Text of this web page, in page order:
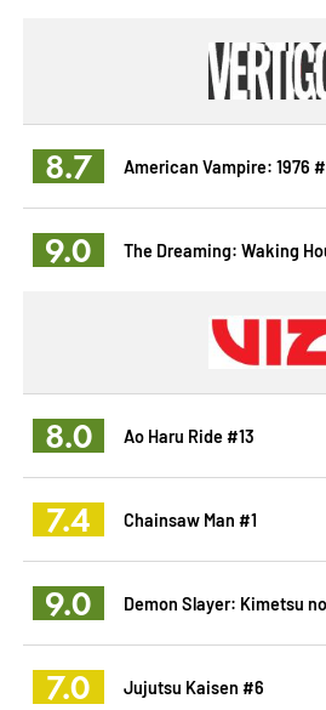
8.7 American Vampire: 1976
9.0 The Dreaming: Waking
8.0 Ao Haru Ride #13
7.4 Chainsaw Man #1
9.0 Demon Slayer: Kimetsu
7.0 Jujutsu Kaisen #6